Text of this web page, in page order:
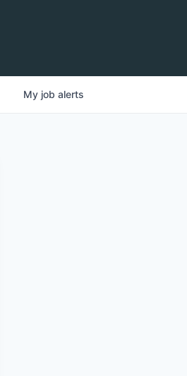
My job alerts